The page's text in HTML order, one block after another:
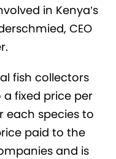
in Kenya’s
CEO
fish collectors
fixed price per
each species to
paid to the
and is